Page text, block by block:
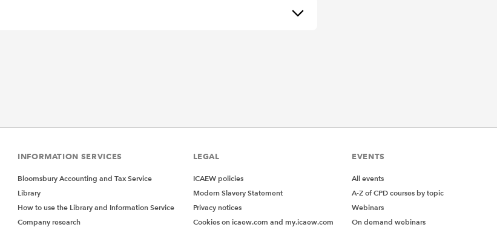
INFORMATION SERVICES
Bloomsbury Accounting and Tax Service
Library
How to use the Library and Information Service
Company research
LEGAL
ICAEW policies
Modern Slavery Statement
Privacy notices
Cookies on icaew.com and my.icaew.com
EVENTS
All events
A-Z of CPD courses by topic
Webinars
On demand webinars